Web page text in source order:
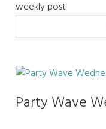
weekly post
Party Wave